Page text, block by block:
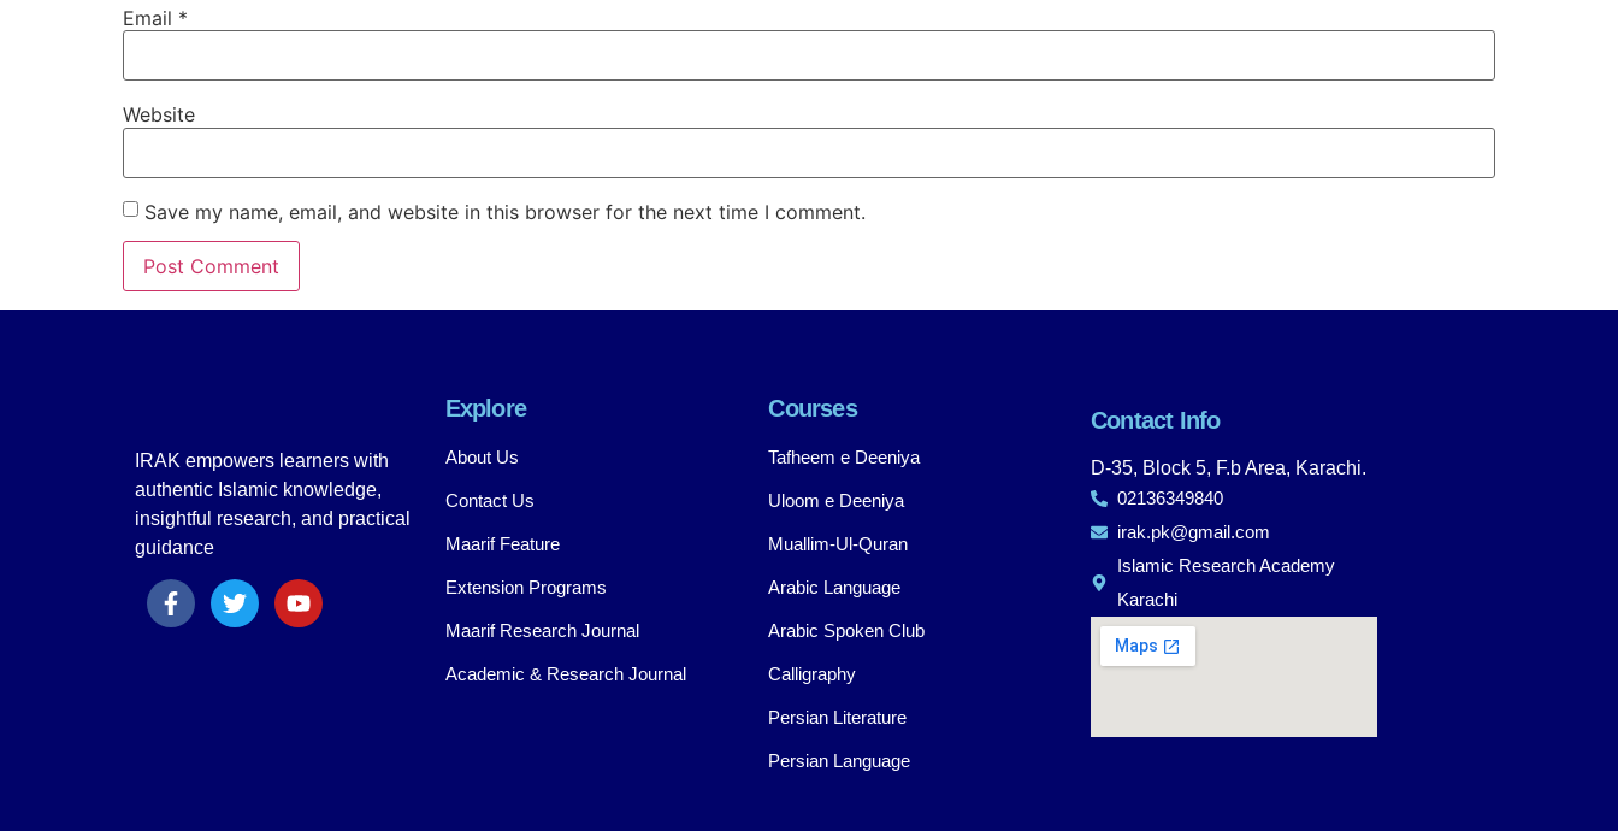
Email *
Website
Save my name, email, and website in this browser for the next time I comment.
IRAK empowers learners with
authentic Islamic knowledge,
insightful research, and practical
guidance
Explore
About Us
Contact Us
Maarif Feature
Extension Programs
Maarif Research Journal
Academic & Research Journal
Courses
Tafheem e Deeniya
Uloom e Deeniya
Muallim-Ul-Quran
Arabic Language
Arabic Spoken Club
Calligraphy
Persian Literature
Persian Language
Contact Info
D-35, Block 5, F.b Area, Karachi.
02136349840
irak.pk@gmail.com
Islamic Research Academy
Karachi